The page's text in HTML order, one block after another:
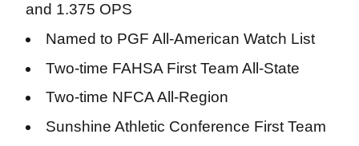
and 1.375 OPS
Named to PGF All-American Watch List
Two-time FAHSA First Team All-State
Two-time NFCA All-Region
Sunshine Athletic Conference First Team